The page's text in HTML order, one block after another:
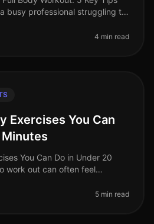
busy professional struggling to
4 min read
Exercises You Can
You Can Do in Under 20
work out can often feel
5 min read